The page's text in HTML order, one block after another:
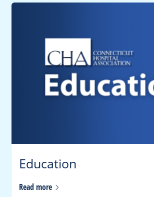
Education
Read more